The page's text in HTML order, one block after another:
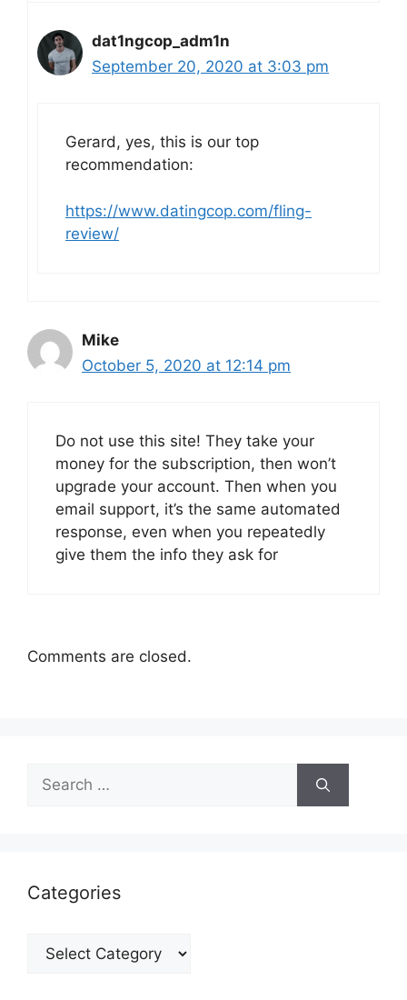
dat1ngcop_adm1n
September 20, 2020 at 3:03 pm
Gerard, yes, this is our top
recommendation:
https://www.datingcop.com/fling-
review/
Mike
October 5, 2020 at 12:14 pm
Do not use this site! They take your
money for the subscription, then won’t
upgrade your account. Then when you
email support, it’s the same automated
response, even when you repeatedly
give them the info they ask for
Comments are closed.
Search
for:
Categories
Categories